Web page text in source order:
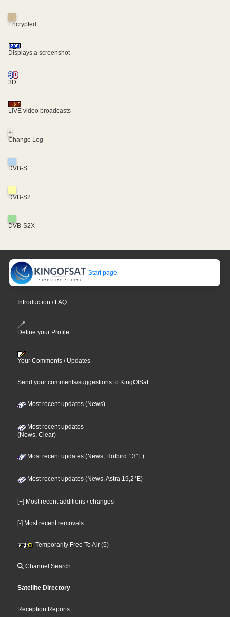
Encrypted
Displays a screenshot
3D
LIVE video broadcasts
+
Change Log
DVB-S
DVB-S2
DVB-S2X
Start page
Introduction / FAQ
Define your Profile
Your Comments / Updates
Send your comments/suggestions to KingOfSat
Most recent updates (News)
Most recent updates
(News, Clear)
Most recent updates (News, Hotbird 13°E)
Most recent updates (News, Astra 19,2°E)
[+] Most recent additions / changes
[-] Most recent removals
Temporarily Free To Air (5)
Channel Search
Satellite Directory
Reception Reports